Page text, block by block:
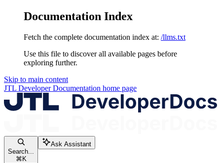
Documentation Index
Fetch the complete documentation index at: /llms.txt
Use this file to discover all available pages before
exploring further.
Skip to main content
JTL Developer Documentation home page
Search...
⌘K
Ask Assistant